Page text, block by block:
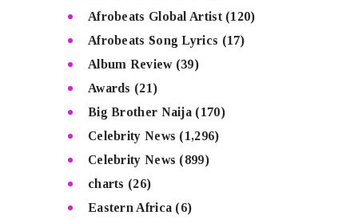
Afrobeats Global Artist(120)
Afrobeats Song Lyrics (17)
Album Review(39)
Awards (21)
Big Brother Naija (170)
Celebrity News (1,296)
Celebrity News (899)
charts (26)
Eastern Africa (6)